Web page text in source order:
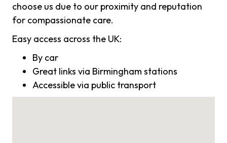
choose us due to our proximity and reputation
for compassionate care.
Easy access across the UK:
By car
Great links via Birmingham stations
Accessible via public transport